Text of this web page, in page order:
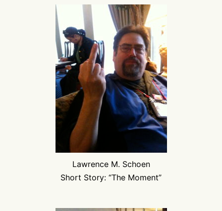
Lawrence M. Schoen
Short Story: “The Moment”